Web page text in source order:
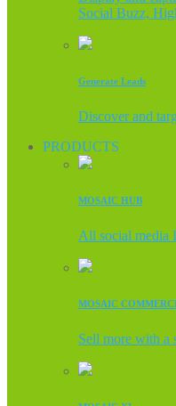
Social Buzz,
Generate Leads
Discover and
PRODUCTS
MOSAIC HUB
All social media
MOSAIC
Sell more with a